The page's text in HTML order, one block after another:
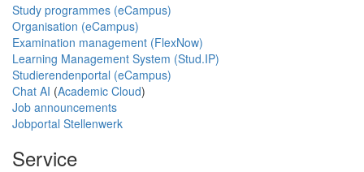
Study programmes (eCampus)
Organisation (eCampus)
Examination management (FlexNow)
Learning Management System (Stud.IP)
Studierendenportal (eCampus)
Chat AI (Academic Cloud)
Job announcements
Jobportal Stellenwerk
Service